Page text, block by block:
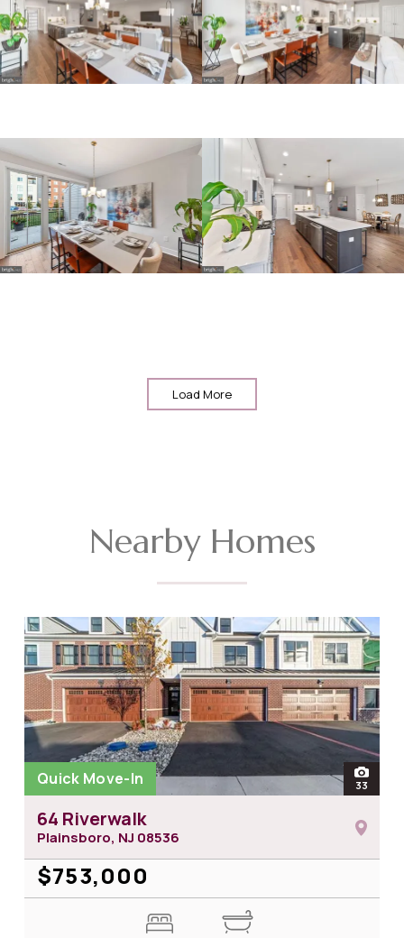
Load More
Nearby Homes
Quick Move-In open
33
64 Riverwalk
Plainsboro, NJ 08536
$753,000